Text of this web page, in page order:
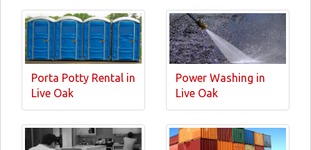
Porta Potty Rental in
Live Oak
Power Washing in
Live Oak